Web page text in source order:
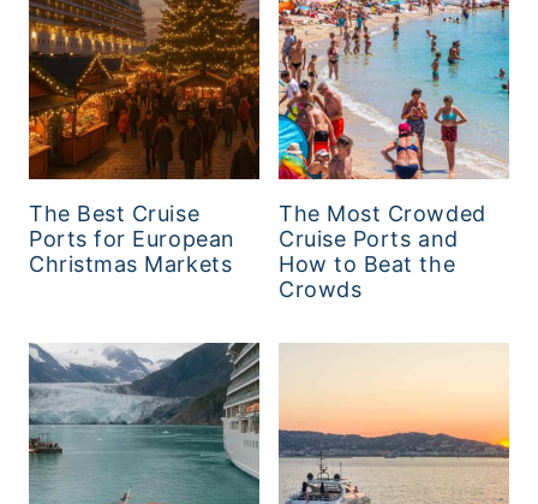
The Best Cruise
Ports for European
Christmas Markets
The Most Crowded
Cruise Ports and
How to Beat the
Crowds